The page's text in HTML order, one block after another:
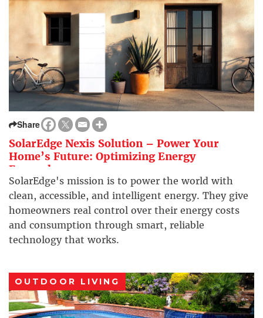
Share
SolarEdge Nexis Solution – Power Your
Home’s Future: Optimizing Energy
Everywhere
SolarEdge's mission is to power the world with
clean, accessible, and intelligent energy. They give
homeowners real control over their energy costs
and consumption through smart, reliable
technology that works.
OUTDOOR LIVING